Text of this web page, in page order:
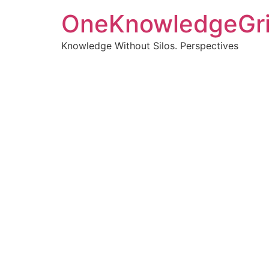
Knowledge Without Silos. Perspectives